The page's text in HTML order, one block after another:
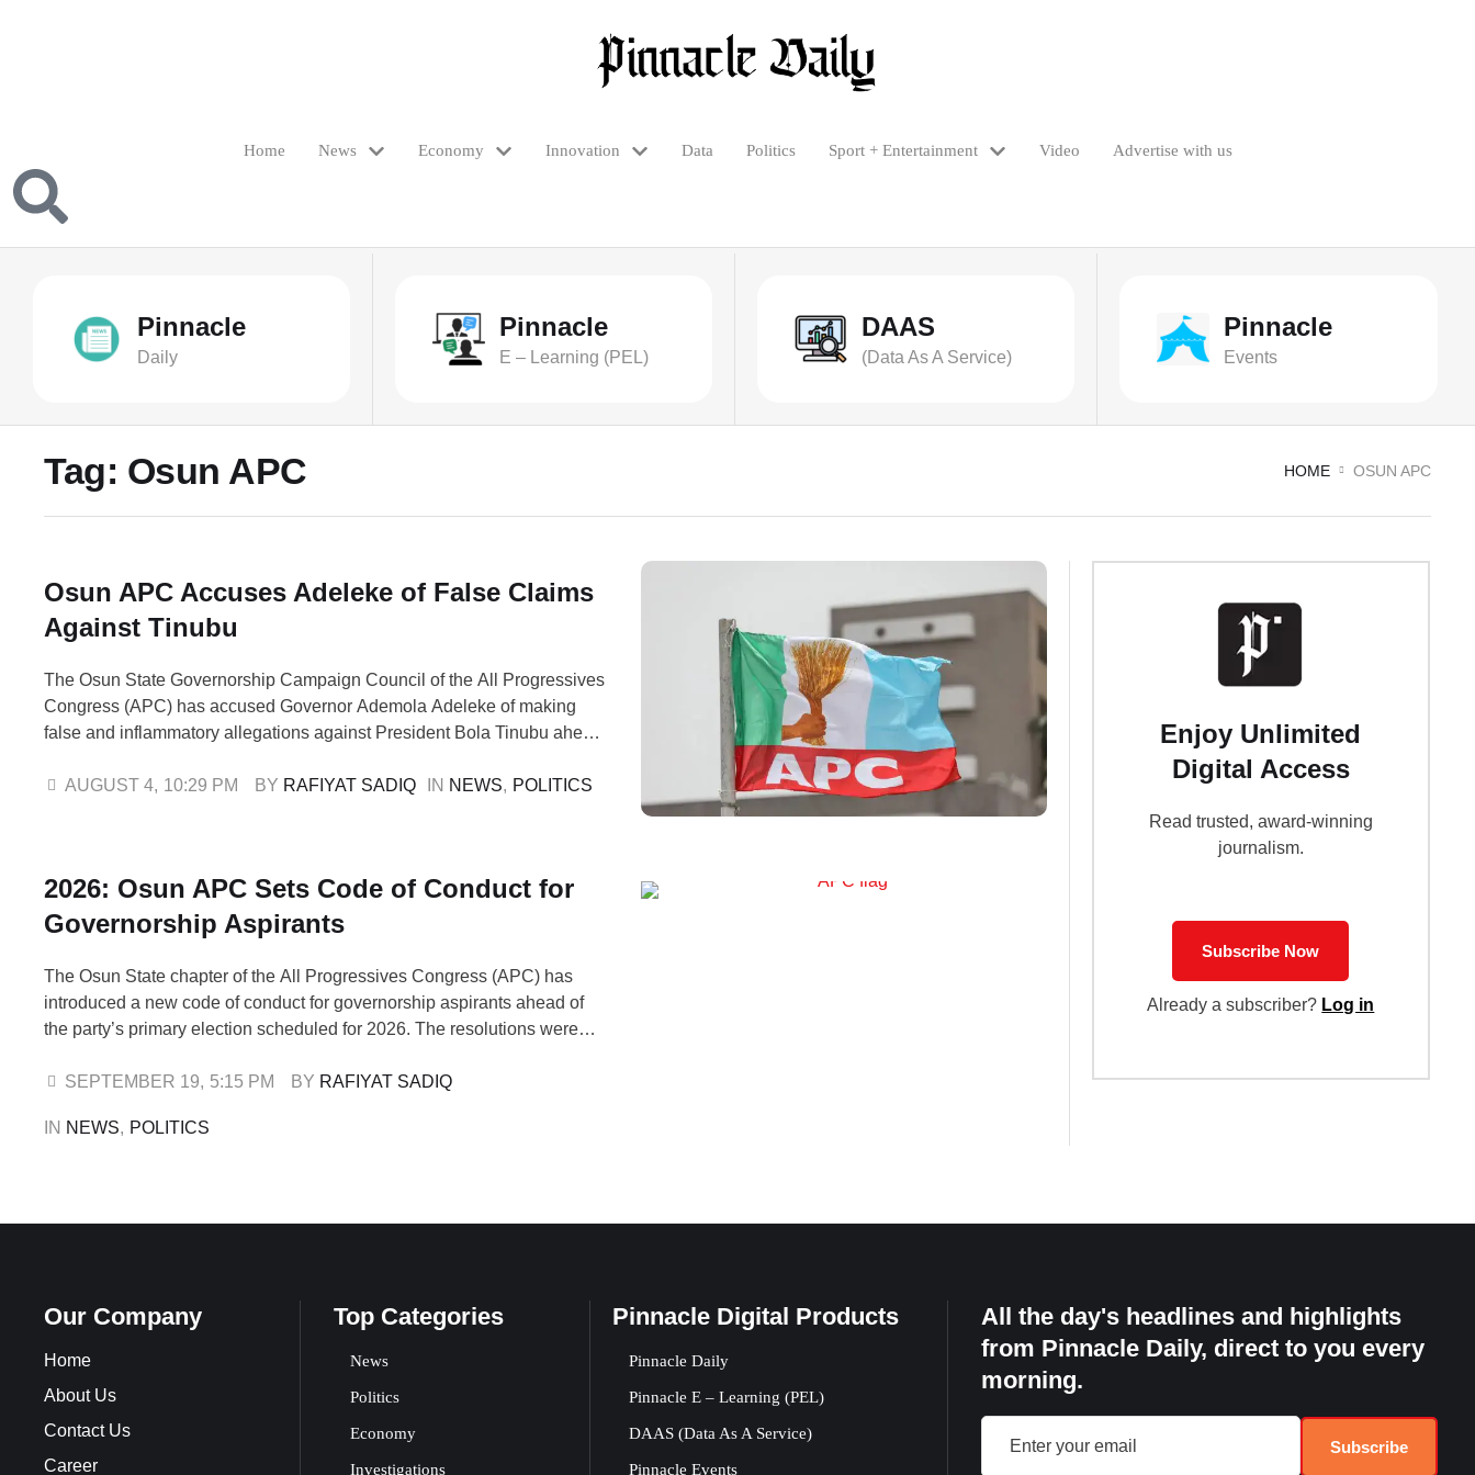
Home News Economy Innovation Data Politics Sport + Entertainment Video Advertise with us
Pinnacle
Daily
Pinnacle
E – Learning (PEL)
DAAS
(Data As A Service)
Pinnacle
Events
Tag: Osun APC HOME OSUN APC
Osun APC Accuses Adeleke of False Claims
Against Tinubu
The Osun State Governorship Campaign Council of the All Progressives
Congress (APC) has accused Governor Ademola Adeleke of making
false and inflammatory allegations against President Bola Tinubu ahead
Adeleke's appeal to the President to intervene in what he described as
AUGUST 4, 10:29 PM BY RAFIYAT SADIQ IN NEWS, POLITICS
2026: Osun APC Sets Code of Conduct for
Governorship Aspirants
The Osun State chapter of the All Progressives Congress (APC) has
introduced a new code of conduct for governorship aspirants ahead of
the party’s primary election scheduled for 2026. The resolutions were
(SWC) held at the party’s secretariat in Osogbo. The session was
SEPTEMBER 19, 5:15 PM BY RAFIYAT SADIQ
IN NEWS, POLITICS
Enjoy Unlimited
Digital Access
Read trusted, award-winning
journalism.
Subscribe Now
Already a subscriber? Log in
Our Company
Home
About Us
Contact Us
Career
Top Categories
News
Politics
Economy
Investigations
Pinnacle Digital Products
Pinnacle Daily
Pinnacle E – Learning (PEL)
DAAS (Data As A Service)
Pinnacle Events
All the day's headlines and highlights
from Pinnacle Daily, direct to you every
morning.
Subscribe